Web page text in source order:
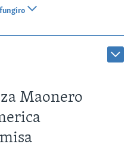
Maonero